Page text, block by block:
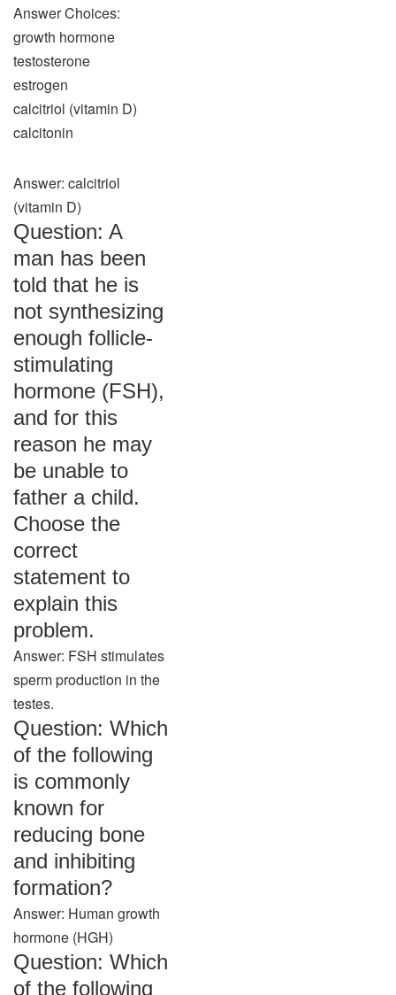
Answer Choices:
growth hormone
testosterone
estrogen
calcitriol (vitamin D)
calcitonin
Answer: calcitriol
(vitamin D)
Question: A
man has been
told that he is
not synthesizing
enough follicle-
stimulating
hormone (FSH),
and for this
reason he may
be unable to
father a child.
Choose the
correct
statement to
explain this
problem.
Answer: FSH stimulates
sperm production in the
testes.
Question: Which
of the following
is commonly
known for
reducing bone
and inhibiting
formation?
Answer: Human growth
hormone (HGH)
Question: Which
of the following